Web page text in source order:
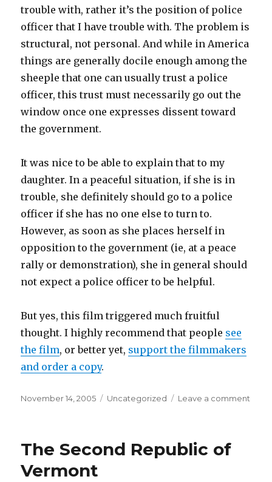
trouble with, rather it’s the position of police
officer that I have trouble with. The problem is
structural, not personal. And while in America
things are generally docile enough among the
sheeple that one can usually trust a police
officer, this trust must necessarily go out the
window once one expresses dissent toward
the government.
It was nice to be able to explain that to my
daughter. In a peaceful situation, if she is in
trouble, she definitely should go to a police
officer if she has no one else to turn to.
However, as soon as she places herself in
opposition to the government (ie, at a peace
rally or demonstration), she in general should
not expect a police officer to be helpful.
But yes, this film triggered much fruitful
thought. I highly recommend that people see
the film, or better yet, support the filmmakers
and order a copy.
Posted
November 14, 2005 Categories
Uncategorized Leave a comment
The Second Republic of
Vermont